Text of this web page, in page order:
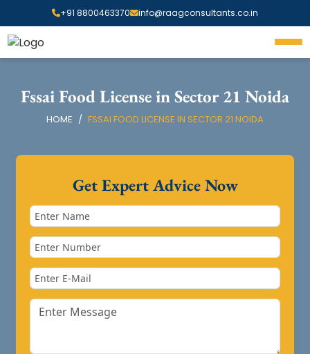
+91 8800463370 info@raagconsultants.co.in
Fssai Food License in Sector 21 Noida
HOME FSSAI FOOD LICENSE IN SECTOR 21 NOIDA
Get Expert Advice Now